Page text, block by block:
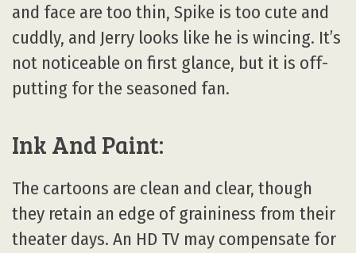
and face are too thin, Spike is too cute and
cuddly, and Jerry looks like he is wincing. It’s
not noticeable on first glance, but it is off-
putting for the seasoned fan.
Ink And Paint:
The cartoons are clean and clear, though
they retain an edge of graininess from their
theater days. An HD TV may compensate for